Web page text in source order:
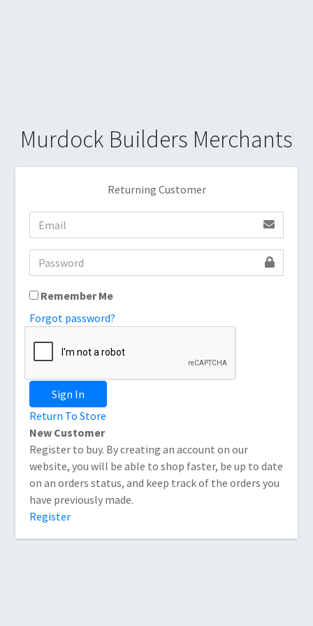
Murdock Builders Merchants
Returning Customer
Remember Me
Forgot password?
Sign In
Return To Store
New Customer
Register to buy. By creating an account on our
website, you will be able to shop faster, be up to date
on an orders status, and keep track of the orders you
have previously made.
Register